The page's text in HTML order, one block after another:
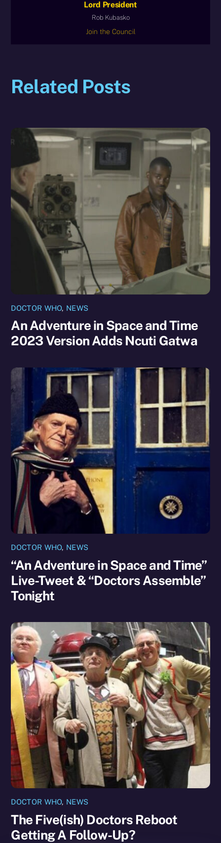
Lord President
Rob Kubasko
Join the Council
Related Posts
DOCTOR WHO, NEWS
An Adventure in Space and Time
2023 Version Adds Ncuti Gatwa
DOCTOR WHO, NEWS
“An Adventure in Space and Time”
Live-Tweet & “Doctors Assemble”
Tonight
DOCTOR WHO, NEWS
The Five(ish) Doctors Reboot
Getting A Follow-Up?